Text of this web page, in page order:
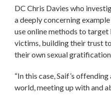
DC Chris Davies who
a deeply concerning
use online methods to
victims, building their trust
their own sexual
“In this case, Saif’s
world, meeting up with and